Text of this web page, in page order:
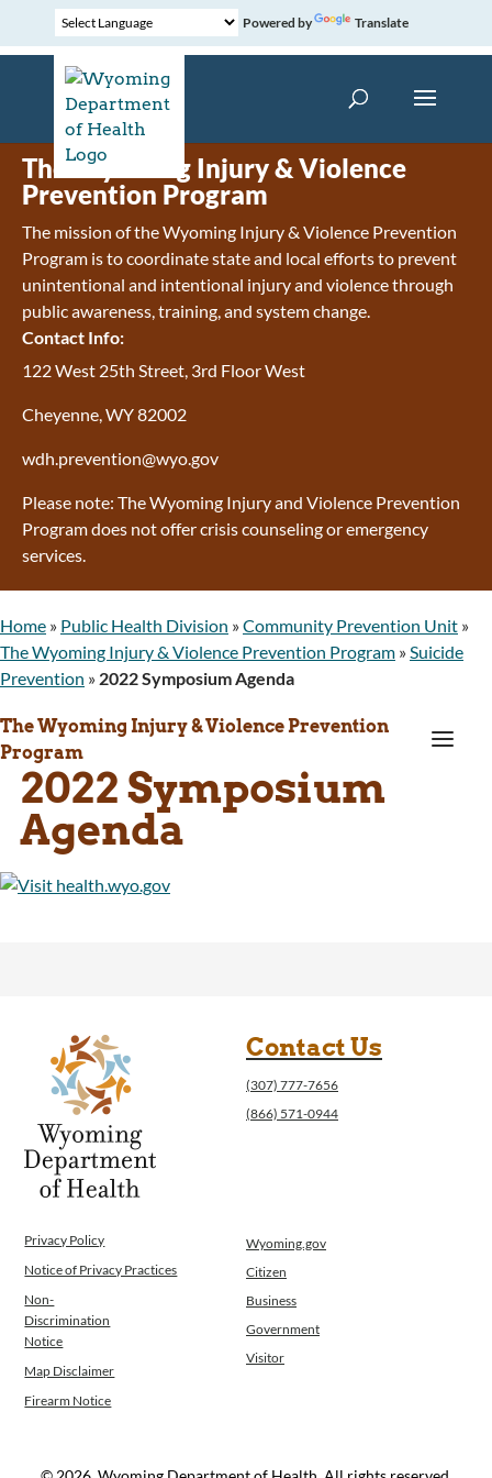
Powered by Translate
The Wyoming Injury & Violence
Prevention Program
The mission of the Wyoming Injury & Violence Prevention
Program is to coordinate state and local efforts to prevent
unintentional and intentional injury and violence through
public awareness, training, and system change.
Contact Info:
122 West 25th Street, 3rd Floor West
Cheyenne, WY 82002
wdh.prevention@wyo.gov
Please note: The Wyoming Injury and Violence Prevention
Program does not offer crisis counseling or emergency
services.
Home » Public Health Division »Community Prevention Unit »
The Wyoming Injury & Violence Prevention Program » Suicide
Prevention » 2022 Symposium Agenda
The Wyoming Injury & Violence Prevention
Program
a
2022 Symposium
Agenda
Contact Us
(307) 777-7656
(866) 571-0944
Privacy Policy
Notice of Privacy Practices
Non-
Discrimination
Notice
Map Disclaimer
Firearm Notice
Wyoming.gov
Citizen
Business
Government
Visitor